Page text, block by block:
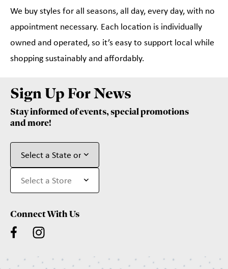
We buy styles for all seasons, all day, every day, with no
appointment necessary. Each location is individually
owned and operated, so it’s easy to support local while
shopping sustainably and affordably.
Sign Up For News
Stay informed of events, special promotions
and more!
Connect With Us